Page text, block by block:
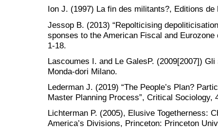
Ion J. (1997) La fin des militants?, Editions de
Jessop B. (2013) “Repolticising
sponses to the American Fiscal and
1-18.
Lascoumes I. and Le GalesP. (2009[2007])
Monda-dori Milano.
Lederman J. (2019) “The People’s Plan?
Master Planning Process”, Critical Sociology,
Lichterman P. (2005), Elusive Togetherness:
America’s Divisions, Princeton: Princeton